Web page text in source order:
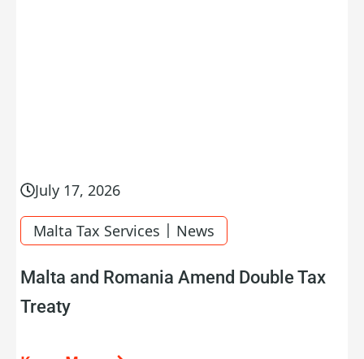
July 17, 2026
Malta Tax Services | News
Malta and Romania Amend Double Tax
Treaty